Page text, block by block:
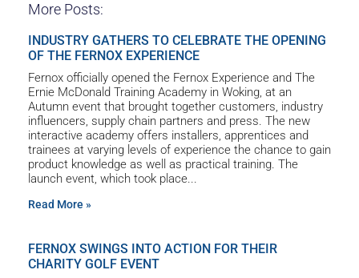
More Posts:
INDUSTRY GATHERS TO CELEBRATE THE OPENING
OF THE FERNOX EXPERIENCE
Fernox officially opened the Fernox Experience and The
Ernie McDonald Training Academy in Woking, at an
Autumn event that brought together customers, industry
influencers, supply chain partners and press. The new
interactive academy offers installers, apprentices and
trainees at varying levels of experience the chance to gain
product knowledge as well as practical training. The
launch event, which took place
Read More »
FERNOX SWINGS INTO ACTION FOR THEIR
CHARITY GOLF EVENT